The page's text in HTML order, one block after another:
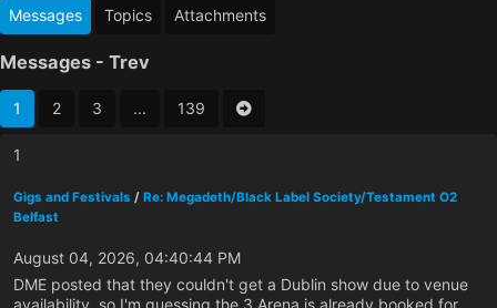
Messages Topics Attachments
Messages - Trev
1 2 3 ... 139
1
Gigs and Festivals / Re: Megadeth/Black Label Society/Testament O2
Belfast
August 04, 2026, 04:40:44 PM
DME posted that they couldn't get a Dublin show due to venue